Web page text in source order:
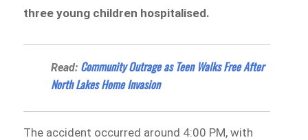
three young children hospitalised.
Read: Community Outrage as Teen Walks Free After
North Lakes Home Invasion
The accident occurred around 4:00 PM, with